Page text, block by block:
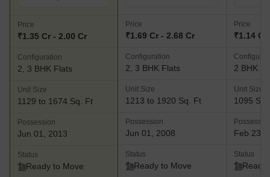
and facilities for residents as well Ocean Dew- This luxuriously
designed project is located along the 200 Feet Radial Road at
offers abundant natural greenery and premium amenities
including an air conditioned carom, snooker and table tennis
room, air conditioned home theatre and multipurpose hall, air
conditioned gymnasium, playing area for children, CCTV
Price
₹1.35 Cr - 2.00 Cr
Configuration
2, 3 BHK Flats
Unit Size
1129 to 1674 Sq. Ft
Possession
Jun 01, 2013
Status
Ready to Move
Price
₹1.69 Cr - 2.68 Cr
Configuration
2, 3 BHK Flats
Unit Size
1213 to 1920 Sq. Ft
Possession
Jun 01, 2008
Status
Ready to Move
Price
₹1.14 Cr
2 BHK
Unit Size
1095
Feb 23,
Status
Ready